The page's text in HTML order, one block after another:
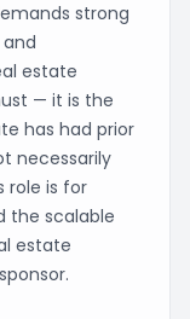
strong
estate
— it is the
has had prior
necessarily
role is for
the scalable
estate